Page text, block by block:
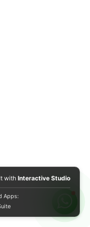
withInteractive Studio
Apps: